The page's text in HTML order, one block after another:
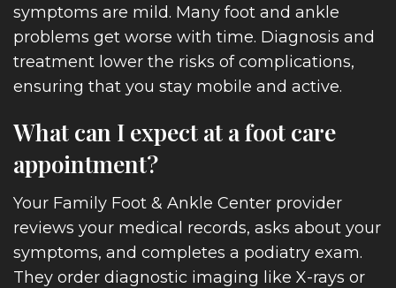
symptoms are mild. Many foot and ankle
problems get worse with time. Diagnosis and
treatment lower the risks of complications,
ensuring that you stay mobile and active.
What can I expect at a foot care
appointment?
Your Family Foot & Ankle Center provider
reviews your medical records, asks about your
symptoms, and completes a podiatry exam.
They order diagnostic imaging like X-rays or